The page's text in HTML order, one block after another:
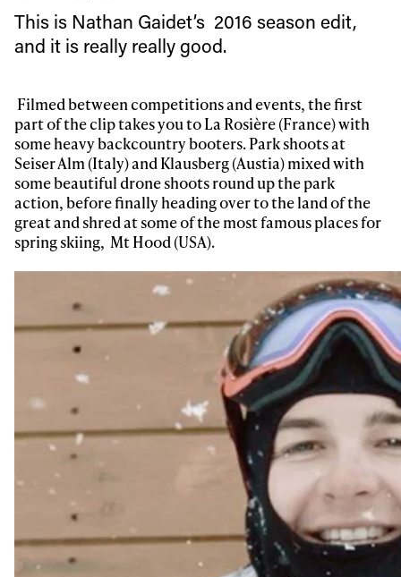
This is Nathan Gaidet’s 2016 season edit,
and it is really really good.
Filmed between competitions and events, thefirst
part of the clip takes you to La Rosière (France) with
some heavy backcountry booters. Park shoots at
Seiser Alm (Italy) and Klausberg (Austia) mixed with
some beautiful drone shoots round up the park
action, before finally heading over to the land of the
great and shred at some of the most famous places for
spring skiing, Mt Hood (USA).